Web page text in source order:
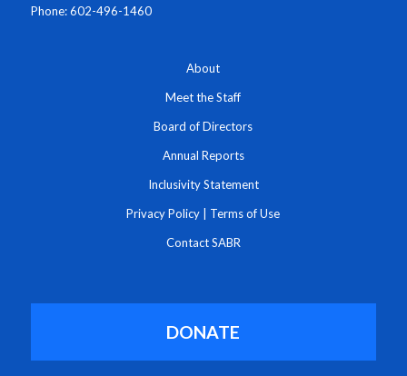
Phone: 602-496-1460
About
Meet the Staff
Board of Directors
Annual Reports
Inclusivity Statement
Privacy Policy Terms of Use
Contact SABR
DONATE